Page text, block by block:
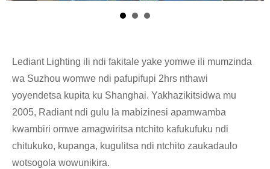
Lediant Lighting ili ndi fakitale yake yomwe ili mumzinda
wa Suzhou womwe ndi pafupifupi 2hrs nthawi
yoyendetsa kupita ku Shanghai. Yakhazikitsidwa mu
2005, Radiant ndi gulu la mabizinesi apamwamba
kwambiri omwe amagwiritsa ntchito kafukufuku ndi
chitukuko, kupanga, kugulitsa ndi ntchito zaukadaulo
wotsogola wowunikira.